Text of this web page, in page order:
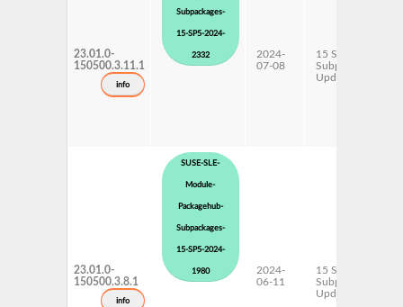
23.01.0-
150500.3.11.1
info
Subpackages-
15-SP5-2024-
2332
2024-
07-08
15 SP5
Subpackages
Updates
23.01.0-
150500.3.8.1
info
SUSE-SLE-
Module-
Packagehub-
Subpackages-
15-SP5-2024-
1980
2024-
06-11
15 SP5
Subpackages
Updates